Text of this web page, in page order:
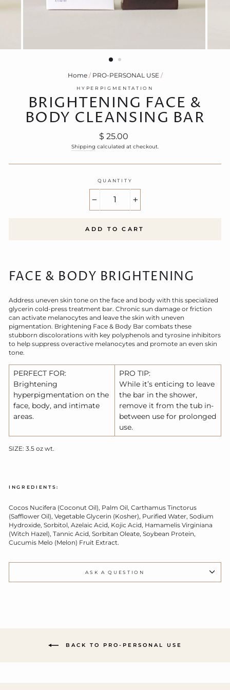
Home / PRO-PERSONAL USE /
HYPERPIGMENTATION
BRIGHTENING FACE &
BODY CLEANSING BAR
Regular
price
$ 25.00
Shipping calculated at checkout.
QUANTITY
ADD TO CART
FACE & BODY BRIGHTENING
Address uneven skin tone on the face and body with this specialized
glycerin cold-press treatment bar. Chronic sun damage or friction
can activate melanocytes and leave the skin with uneven
pigmentation. Brightening Face & Body Bar combats these
stubborn discolorations with key polyphenols and tyrosine inhibitors
to help suppress overactive melanocytes and promote an even skin
tone.
PERFECT FOR:
Brightening
hyperpigmentation on the
face, body, and intimate
areas.
PRO TIP:
While it’s enticing to leave
the bar in the shower,
remove it from the tub in-
between use for prolonged
use.
SIZE: 3.5 oz wt.
INGREDIENTS:
Cocos Nucifera (Coconut Oil), Palm Oil, Carthamus Tinctorus
(Safflower Oil), Vegetable Glycerin (Kosher), Purified Water, Sodium
Hydroxide, Sorbitol, Azelaic Acid, Kojic Acid, Hamamelis Virginiana
(Witch Hazel), Tannic Acid, Sorbitan Oleate, Soybean Protein,
Cucumis Melo (Melon) Fruit Extract.
ASK A QUESTION
BACK TO PRO-PERSONAL USE